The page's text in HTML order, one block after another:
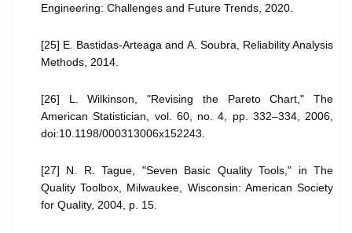
Engineering: Challenges and Future Trends, 2020.
[25] E. Bastidas-Arteaga and A. Soubra, Reliability Analysis
Methods, 2014.
[26] L. Wilkinson, "Revising the Pareto Chart," The
American Statistician, vol. 60, no. 4, pp. 332–334, 2006,
doi:10.1198/000313006x152243.
[27] N. R. Tague, "Seven Basic Quality Tools," in The
Quality Toolbox, Milwaukee, Wisconsin: American Society
for Quality, 2004, p. 15.